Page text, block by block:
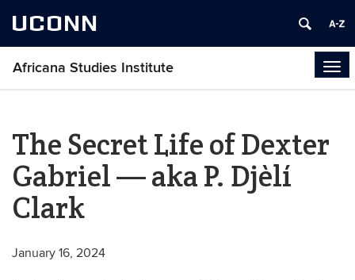
UCONN
Africana Studies Institute
The Secret Life of Dexter
Gabriel — aka P. Djèlí
Clark
January 16, 2024